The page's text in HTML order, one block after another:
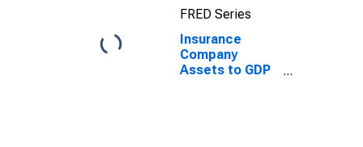
FRED Series
Insurance
Company
Assets to GDP